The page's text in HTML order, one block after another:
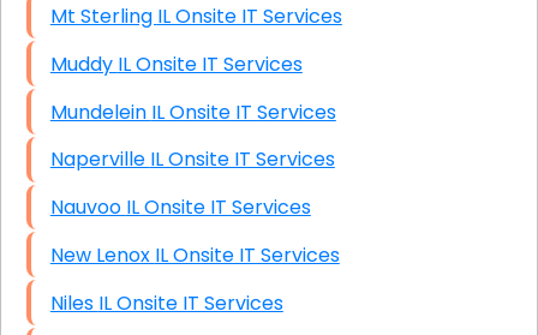
Mt Sterling IL Onsite IT Services
Muddy IL Onsite IT Services
Mundelein IL Onsite IT Services
Naperville IL Onsite IT Services
Nauvoo IL Onsite IT Services
New Lenox IL Onsite IT Services
Niles IL Onsite IT Services